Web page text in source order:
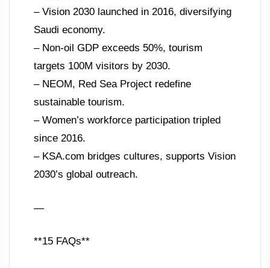
– Vision 2030 launched in 2016, diversifying
Saudi economy.
– Non-oil GDP exceeds 50%, tourism
targets 100M visitors by 2030.
– NEOM, Red Sea Project redefine
sustainable tourism.
– Women’s workforce participation tripled
since 2016.
– KSA.com bridges cultures, supports Vision
2030’s global outreach.
—
**15 FAQs**